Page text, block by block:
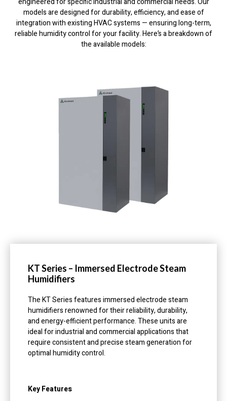
models are designed for durability, efficiency, and ease of
integration with existing HVAC systems — ensuring long-term,
reliable humidity control for your facility. Here’s a breakdown of
the available models:
KT Series – Immersed Electrode Steam
Humidifiers
The KT Series features immersed electrode steam
humidifiers renowned for their reliability, durability,
and energy-efficient performance. These units are
ideal for industrial and commercial applications that
require consistent and precise steam generation for
optimal humidity control.
Key Features